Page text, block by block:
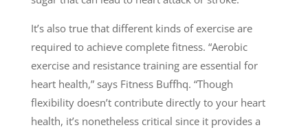
It’s also true that different kinds of exercise are
required to achieve complete fitness. “Aerobic
exercise and resistance training are essential for
heart health,” says Fitness Buffhq. “Though
flexibility doesn’t contribute directly to your heart
health, it’s nonetheless critical since it provides a